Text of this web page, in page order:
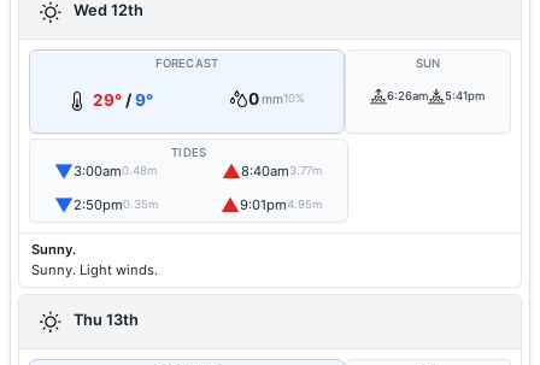
Wed 12th
FORECAST
29° /9° 0mm10%
SUN
6:26am 5:41pm
TIDES
▼3:00am0.48m ▲8:40am3.77m
▼2:50pm0.35m ▲9:01pm4.95m
Sunny.
Sunny. Light winds.
Thu 13th